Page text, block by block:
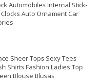
Automobiles Internal Stick-
Auto Ornament Car
Sheer Tops Sexy Tees
Shirts Fashion Ladies Top
Blouse Blusas